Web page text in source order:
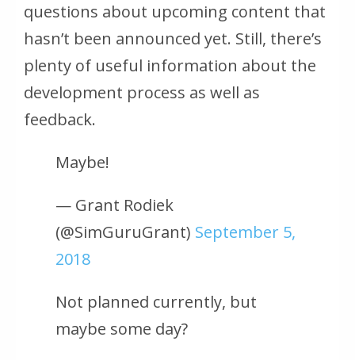
questions about upcoming content that
hasn’t been announced yet. Still, there’s
plenty of useful information about the
development process as well as
feedback.
Maybe!
— Grant Rodiek
(@SimGuruGrant) September 5,
2018
Not planned currently, but
maybe some day?